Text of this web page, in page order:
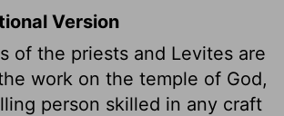
Version
of the priests and Levites are
work on the temple of God,
person skilled in any craft